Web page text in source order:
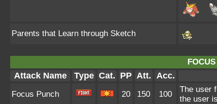
Parents that Learn through Sketch
Attack Name Type Cat. PP Att. Acc.
Focus Punch 20 150 100
The user
the user